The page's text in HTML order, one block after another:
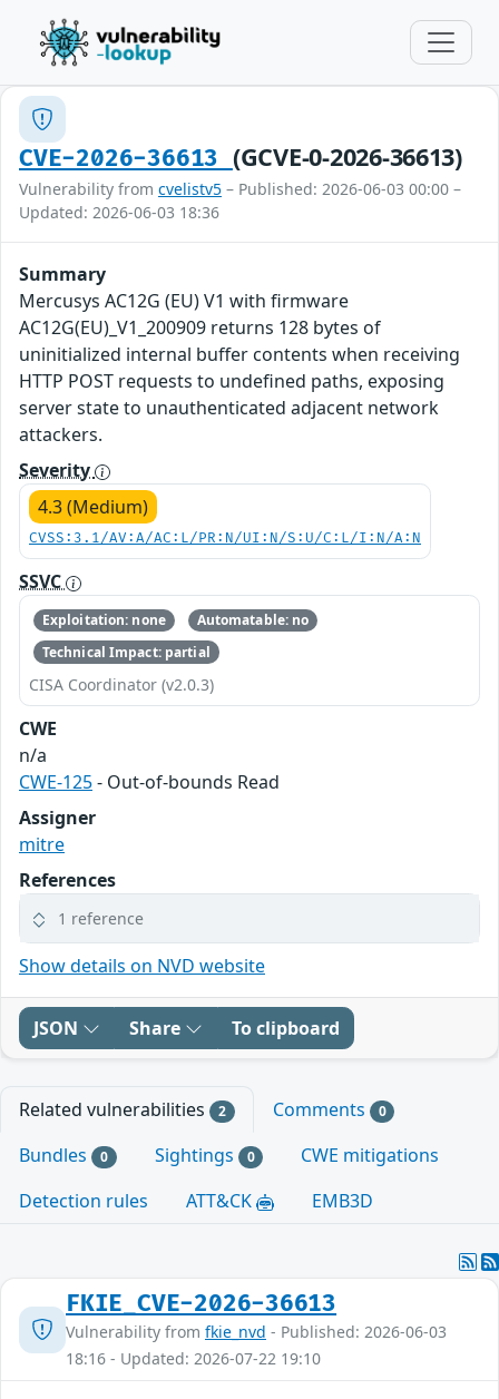
CVE-2026-36613 (GCVE-0-2026-36613)
Vulnerability from cvelistv5 – Published: 2026-06-03 00:00 –
Updated: 2026-06-03 18:36
Summary
Mercusys AC12G (EU) V1 with firmware
AC12G(EU)_V1_200909 returns 128 bytes of
uninitialized internal buffer contents when receiving
HTTP POST requests to undefined paths, exposing
server state to unauthenticated adjacent network
attackers.
Severity
4.3 (Medium)
CVSS:3.1/AV:A/AC:L/PR:N/UI:N/S:U/C:L/I:N/A:N
SSVC
Exploitation: none
Automatable: no
Technical Impact: partial
CISA Coordinator (v2.0.3)
CWE
n/a
CWE-125- Out-of-bounds Read
Assigner
mitre
References
1 reference
Show details on NVD website
JSON Share To clipboard
Related vulnerabilities 2 Comments 0
Bundles 0 Sightings 0
CWE mitigations
Detection rules
ATT&CK EMB3D
FKIE_CVE-2026-36613
Vulnerability from fkie_nvd - Published: 2026-06-03
18:16 - Updated: 2026-07-22 19:10